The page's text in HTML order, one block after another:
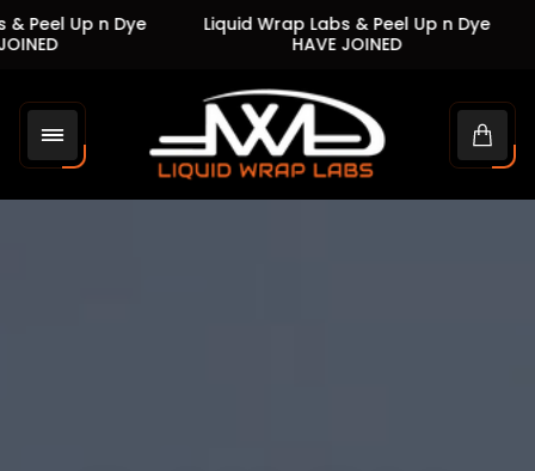
n Dye
Liquid Wrap Labs & Peel Up n Dye
HAVE JOINED
Liquid
Store
logo"
Cart